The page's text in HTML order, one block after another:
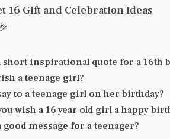
16 Gift and Celebration Ideas
short inspirational quote for a 16th
a teenage girl?
to a teenage girl on her birthday?
wish a 16 year old girl a happy
good message for a teenager?